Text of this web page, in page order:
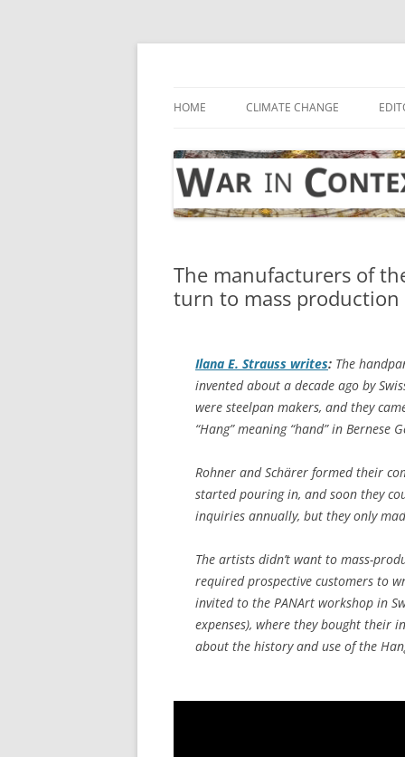
Skip
HOME CLIMATE CHANGE
The manufacturers of
turn to mass production
Ilana E. Strauss writes: The
invented about a decade ago by
were steelpan makers, and they
“Hang” meaning “hand” in Bernese
Rohner and Schärer formed their
started pouring in, and soon they
inquiries annually, but they only
The artists didn’t want to mass-
required prospective customers to
invited to the PANArt workshop in
expenses), where they bought their
about the history and use of the